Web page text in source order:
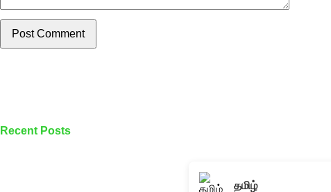
Post Comment
Recent Posts
தமிழ்